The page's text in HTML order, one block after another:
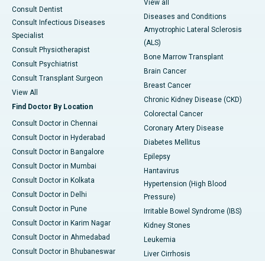
Consult Dentist
Consult Infectious Diseases
Specialist
Consult Physiotherapist
Consult Psychiatrist
Consult Transplant Surgeon
View All
Find Doctor By Location
Consult Doctor in Chennai
Consult Doctor in Hyderabad
Consult Doctor in Bangalore
Consult Doctor in Mumbai
Consult Doctor in Kolkata
Consult Doctor in Delhi
Consult Doctor in Pune
Consult Doctor in Karim Nagar
Consult Doctor in Ahmedabad
Consult Doctor in Bhubaneswar
View all
Diseases and Conditions
Amyotrophic Lateral Sclerosis
(ALS)
Bone Marrow Transplant
Brain Cancer
Breast Cancer
Chronic Kidney Disease (CKD)
Colorectal Cancer
Coronary Artery Disease
Diabetes Mellitus
Epilepsy
Hantavirus
Hypertension (High Blood
Pressure)
Irritable Bowel Syndrome (IBS)
Kidney Stones
Leukemia
Liver Cirrhosis